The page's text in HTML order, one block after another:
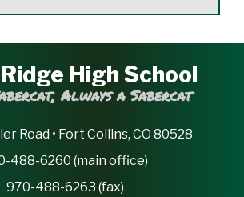
High School
Always a Sabercat
Road • Fort Collins, CO 80528
488-6260 (main office)
970-488-6263 (fax)